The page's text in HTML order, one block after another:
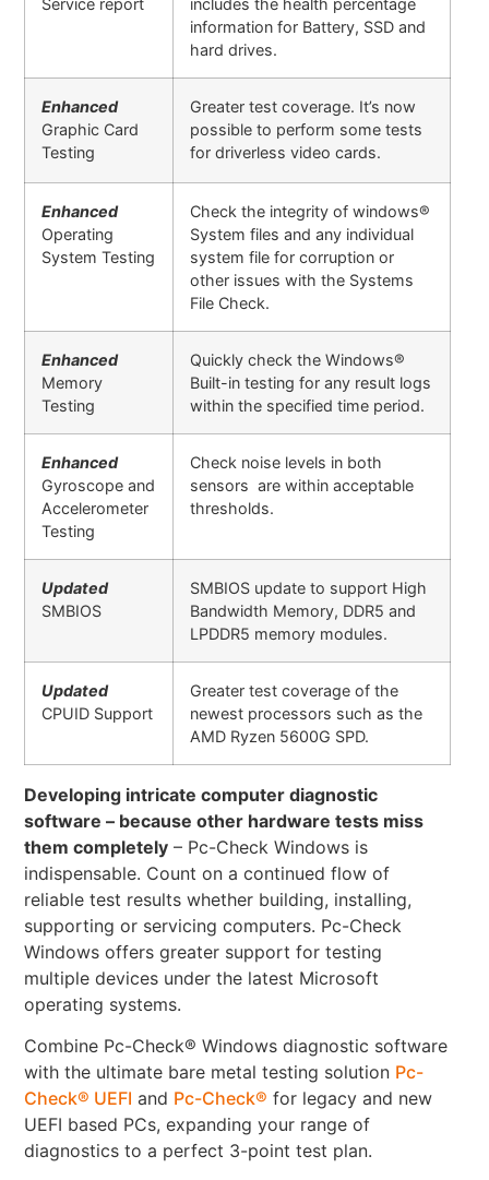
information for Battery, SSD and
hard drives.
Enhanced
Graphic Card
Testing
Greater test coverage. It’s now
possible to perform some tests
for driverless video cards.
Enhanced
Operating
System Testing
Check the integrity of windows®
System files and any individual
system file for corruption or
other issues with the Systems
File Check.
Enhanced
Memory
Testing
Quickly check the Windows®
Built-in testing for any result logs
within the specified time period.
Enhanced
Gyroscope and
Accelerometer
Testing
Check noise levels in both
sensors are within acceptable
thresholds.
Updated
SMBIOS
SMBIOS update to support High
Bandwidth Memory, DDR5 and
LPDDR5 memory modules.
Updated
CPUID Support
Greater test coverage of the
newest processors such as the
AMD Ryzen 5600G SPD.
Developing intricate computer diagnostic
software – because other hardware tests miss
them completely – Pc-Check Windows is
indispensable. Count on a continued flow of
reliable test results whether building, installing,
supporting or servicing computers. Pc-Check
Windows offers greater support for testing
multiple devices under the latest Microsoft
operating systems.
Combine Pc-Check® Windows diagnostic software
with the ultimate bare metal testing solution Pc-
Check® UEFI and Pc-Check® for legacy and new
UEFI based PCs, expanding your range of
diagnostics to a perfect 3-point test plan.